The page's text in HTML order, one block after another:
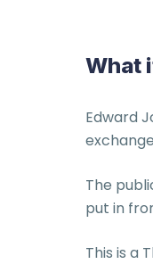
What
Edward
The
put in
This is a